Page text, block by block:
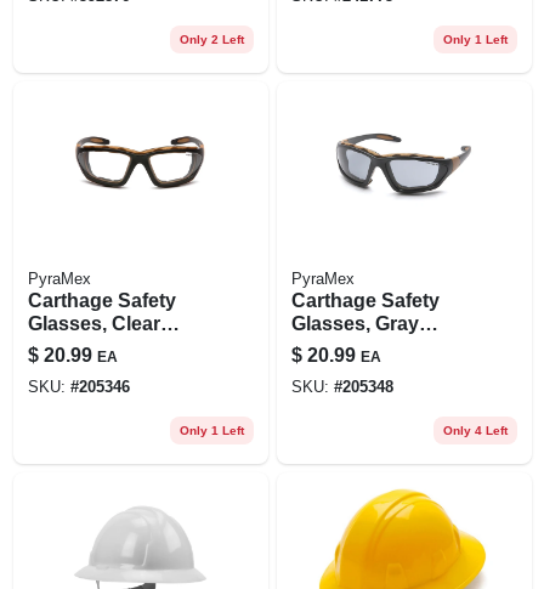
Only 2 Left Only 1 Left
PyraMex
Carthage Safety
Glasses, Clear
Lens/black & Tan
Frame
$ 20.99 EA
SKU: #205346
Only 1 Left
PyraMex
Carthage Safety
Glasses, Gray
Lens/black & Tan
Frame
$ 20.99 EA
SKU: #205348
Only 4 Left